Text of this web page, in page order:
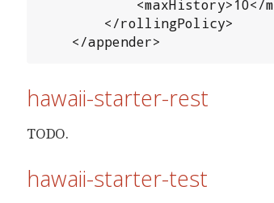
    </appender>
hawaii-starter-rest
TODO.
hawaii-starter-test